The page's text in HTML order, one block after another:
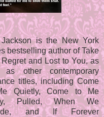
is the New York
bestselling author of Take
and Lost to You, as
as other contemporary
titles, including Come
Quietly, Come to Me
Pulled, When We
and If Forever